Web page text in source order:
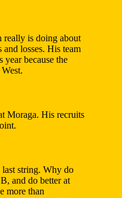
really is doing about
losses. His team
because the
Moraga. His recruits
string. Why do
and do better at
more than